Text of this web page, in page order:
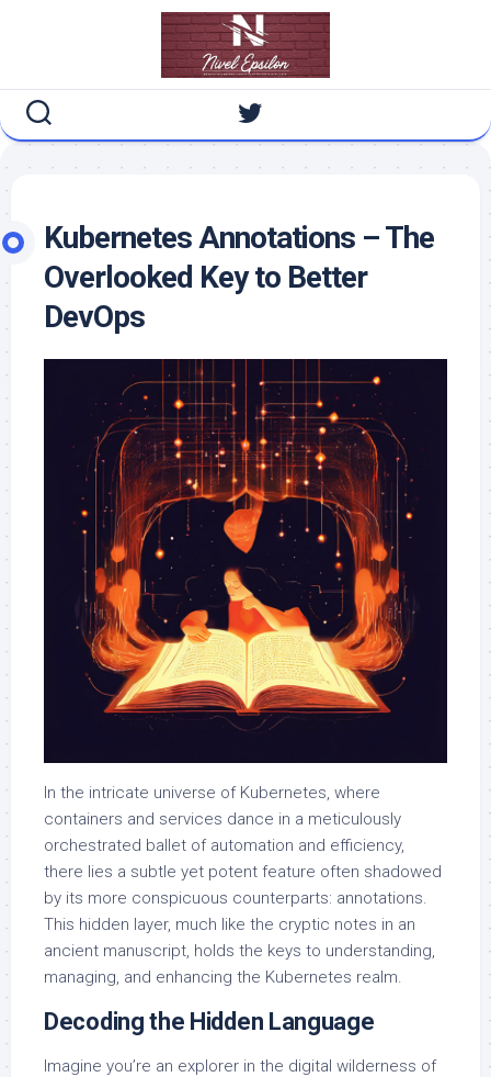
Kubernetes Annotations – The
Overlooked Key to Better
DevOps
In the intricate universe of Kubernetes, where
containers and services dance in a meticulously
orchestrated ballet of automation and efficiency,
there lies a subtle yet potent feature often shadowed
by its more conspicuous counterparts: annotations.
This hidden layer, much like the cryptic notes in an
ancient manuscript, holds the keys to understanding,
managing, and enhancing the Kubernetes realm.
Decoding the Hidden Language
Imagine you’re an explorer in the digital wilderness of